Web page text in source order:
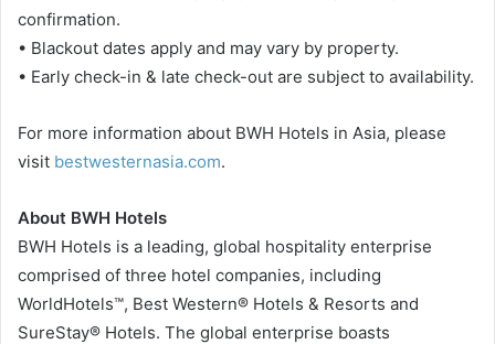
confirmation.
• Blackout dates apply and may vary by property.
• Early check-in & late check-out are subject to availability.
For more information about BWH Hotels in Asia, please
visit bestwesternasia.com.
About BWH Hotels
BWH Hotels is a leading, global hospitality enterprise
comprised of three hotel companies, including
WorldHotels™, Best Western® Hotels & Resorts and
SureStay® Hotels. The global enterprise boasts